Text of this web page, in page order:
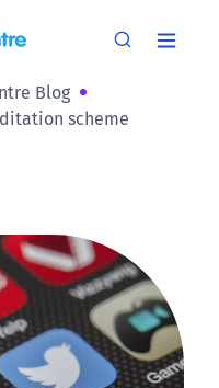
Blog
scheme